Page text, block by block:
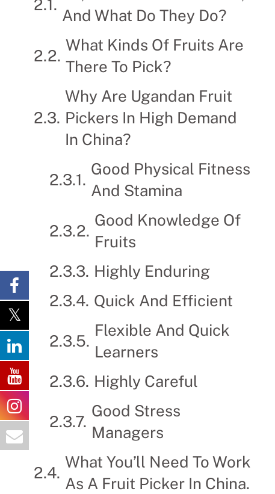
And What Do They Do?
What Kinds Of Fruits Are
There To Pick?
Why Are Ugandan Fruit
Pickers In High Demand
In China?
Good Physical Fitness
And Stamina
Good Knowledge Of
Fruits
Highly Enduring
Quick And Efficient
Flexible And Quick
Learners
Highly Careful
Good Stress
Managers
What You’ll Need To Work
As A Fruit Picker In China.